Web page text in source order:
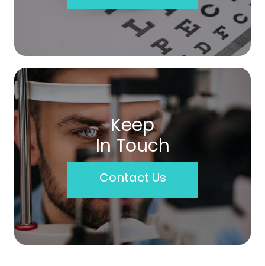
Keep
In Touch
Contact Us